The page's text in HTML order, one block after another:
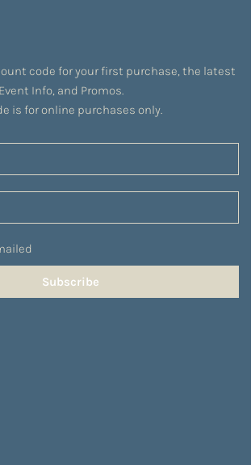
code for your first purchase, the latest
Info, and Promos.
is for online purchases only.
Subscribe